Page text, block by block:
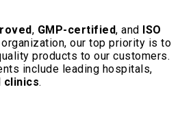
, GMP-certified, and ISO
our top priority is to
products to our customers.
include leading hospitals,
clinics.